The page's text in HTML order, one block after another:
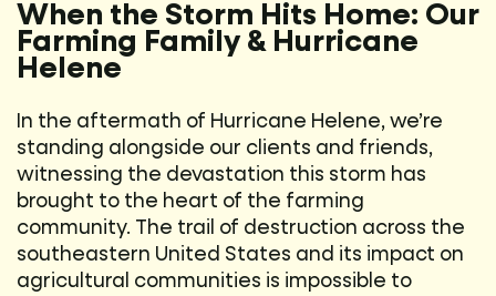
When the Storm Hits Home: Our
Farming Family & Hurricane
Helene
In the aftermath of Hurricane Helene, we’re
standing alongside our clients and friends,
witnessing the devastation this storm has
brought to the heart of the farming
community. The trail of destruction across the
southeastern United States and its impact on
agricultural communities is impossible to